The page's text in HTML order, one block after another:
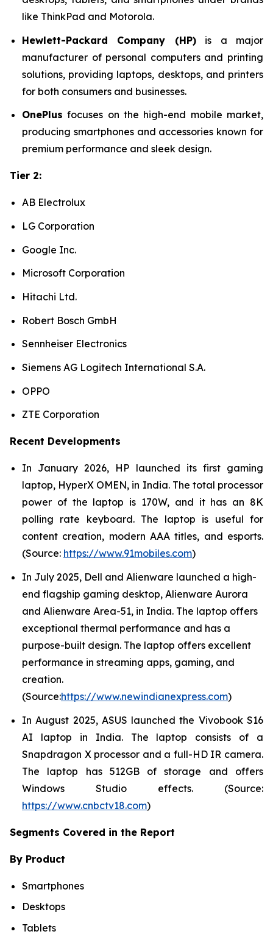
like ThinkPad and Motorola.
Hewlett-Packard Company (HP)is a major
manufacturer of personal computers and printing
solutions, providing laptops, desktops, and printers
for both consumers and businesses.
OnePlus focuses on the high-end mobile market,
producing smartphones and accessories known for
premium performance and sleek design.
Tier 2:
AB Electrolux
LG Corporation
Google Inc.
Microsoft Corporation
Hitachi Ltd.
Robert Bosch GmbH
Sennheiser Electronics
Siemens AG Logitech International S.A.
OPPO
ZTE Corporation
Recent Developments
In January 2026, HP launched its first gaming
laptop, HyperX OMEN, in India. The total processor
power of the laptop is 170W, and it has an 8K
polling rate keyboard. The laptop is useful for
content creation, modern AAA titles, and esports.
(Source: https://www.91mobiles.com)
In July 2025, Dell and Alienware launched a high-
end flagship gaming desktop, Alienware Aurora
and Alienware Area-51, in India. The laptop offers
exceptional thermal performance and has a
purpose-built design. The laptop offers excellent
performance in streaming apps, gaming, and
creation.
(Source:https://www.newindianexpress.com)
In August 2025, ASUS launched the Vivobook S16
AI laptop in India. The laptop consists of a
Snapdragon X processor and a full-HD IR camera.
The laptop has 512GB of storage and offers
Windows Studio effects. (Source:
https://www.cnbctv18.com)
Segments Covered in the Report
By Product
Smartphones
Desktops
Tablets